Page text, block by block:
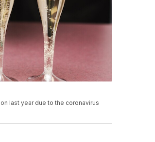
last year due to the coronavirus